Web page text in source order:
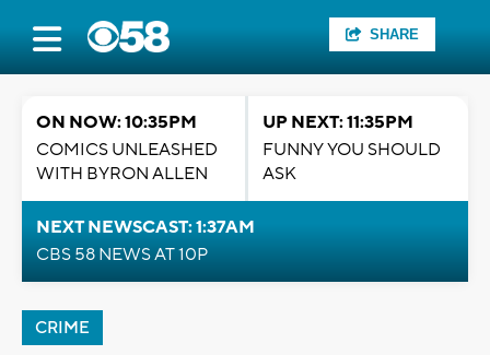
SHARE
ON NOW: 10:35PM
COMICS UNLEASHED
WITH BYRON ALLEN
UP NEXT: 11:35PM
FUNNY YOU SHOULD
ASK
NEXT NEWSCAST: 1:37AM
CBS 58 NEWS AT 10P
CRIME